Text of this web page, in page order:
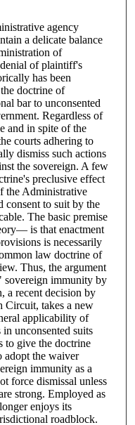
agency
a delicate balance
of
of plaintiff's
has been
doctrine of
bar to unconsented
Regardless of
and in spite of the
courts adhering to
dismiss such actions
the sovereign. A few
preclusive effect
the Administrative
consent to suit by the
The basic premise
is that enactment
is necessarily
law doctrine of
Thus, the argument
sovereign immunity by
a recent decision by
Circuit, takes a new
applicability of
unconsented suits
to give the doctrine
adopt the waiver
immunity as a
force dismissal unless
strong. Employed as
enjoys its
roadblock.